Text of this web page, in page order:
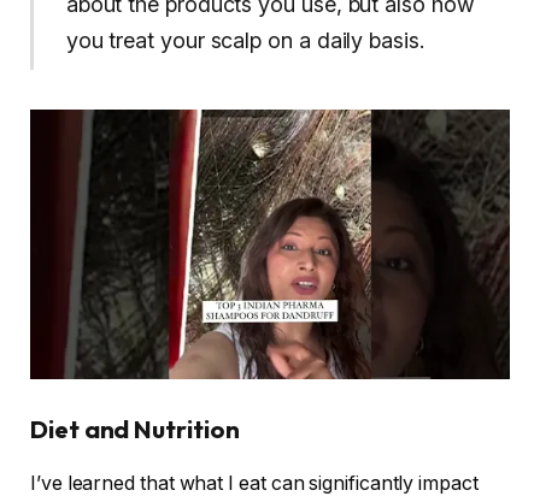
you treat your scalp on a daily basis.
Diet and Nutrition
I’ve learned that what I eat can significantly impact